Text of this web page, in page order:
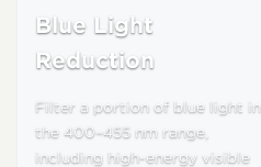
Blue Light
Reduction
Filter a portion of blue light in
the 400–455 nm range,
including high-energy visible